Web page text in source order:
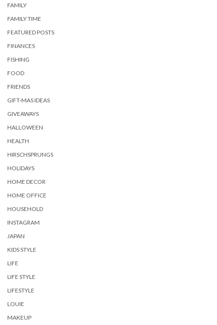
FAMILY
FAMILY TIME
FEATURED POSTS
FINANCES
FISHING
FOOD
FRIENDS
GIFT-MAS IDEAS
GIVEAWAYS
HALLOWEEN
HEALTH
HIRSCHSPRUNGS
HOLIDAYS
HOME DECOR
HOME OFFICE
HOUSEHOLD
INSTAGRAM
JAPAN
KIDS STYLE
LIFE
LIFE STYLE
LIFESTYLE
LOUIE
MAKEUP